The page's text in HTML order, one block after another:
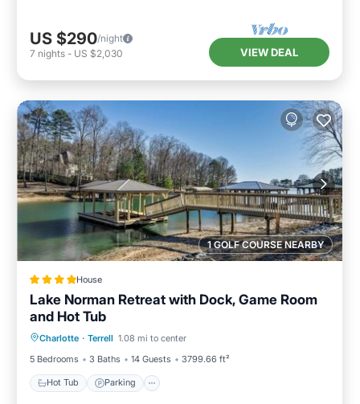
US $290/night
7 nights - US $2,030 VIEW DEAL
1 GOLF COURSE NEARBY
House
Lake Norman Retreat with Dock, Game Room
and Hot Tub
Charlotte · Terrell 1.08 mi to center
5 Bedrooms
3 Baths 14 Guests 3799.66 ft²
Hot Tub Parking
Hot Tub
Air Conditioner